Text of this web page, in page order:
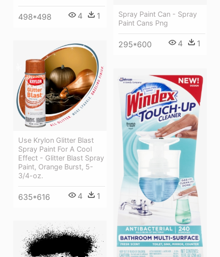
498*498 4 1
Spray Paint Can - Spray
Paint Cans Png
295*600 4 1
Use Krylon Glitter Blast
Spray Paint For A Cool
Effect - Glitter Blast Spray
Paint, Orange Burst, 5-
3/4-oz.
635*616 4 1